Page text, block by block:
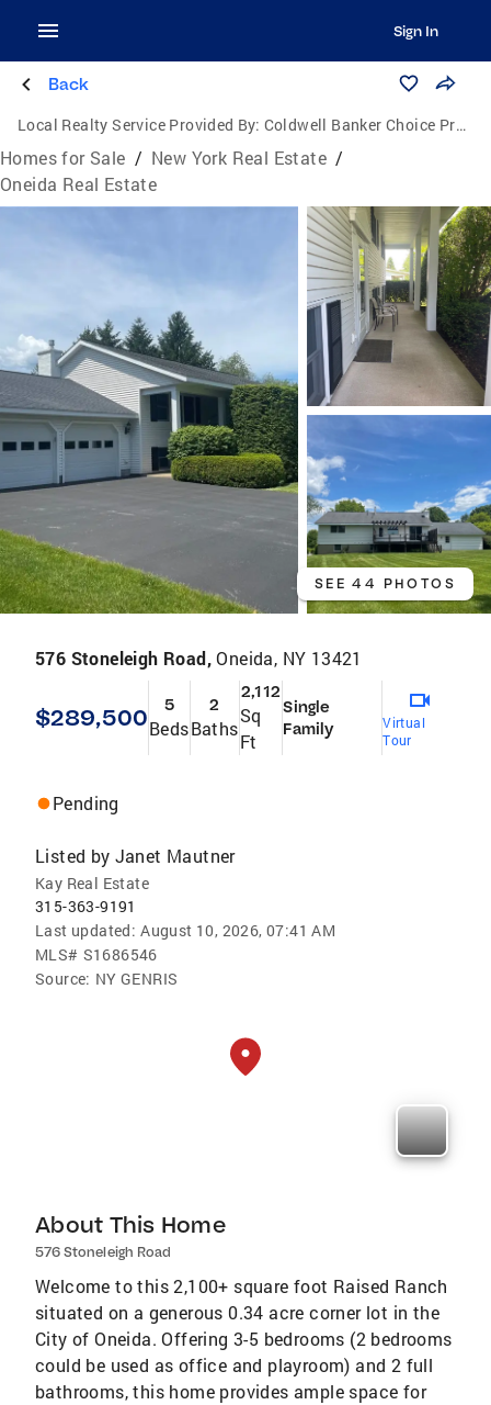
Sign In
Back
Local Realty Service Provided By: Coldwell Banker Choice Properties
Homes for Sale / New York Real Estate /
Oneida Real Estate
SEE 44 PHOTOS
576 Stoneleigh Road,Oneida, NY 13421
$289,500 5
Beds
2
Baths
2,112
Sq
Ft
Single
Family
Virtual
Tour
Pending
Listed by Janet Mautner
Kay Real Estate
315-363-9191
Last updated: August 10, 2026, 07:41 AM
MLS# S1686546
Source: NY GENRIS
About This Home
576 Stoneleigh Road
Welcome to this 2,100+ square foot Raised Ranch
situated on a generous 0.34 acre corner lot in the
City of Oneida. Offering 3-5 bedrooms (2 bedrooms
could be used as office and playroom) and 2 full
bathrooms, this home provides ample space for